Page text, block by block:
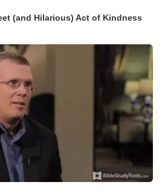
(and Hilarious) Act of Kindness